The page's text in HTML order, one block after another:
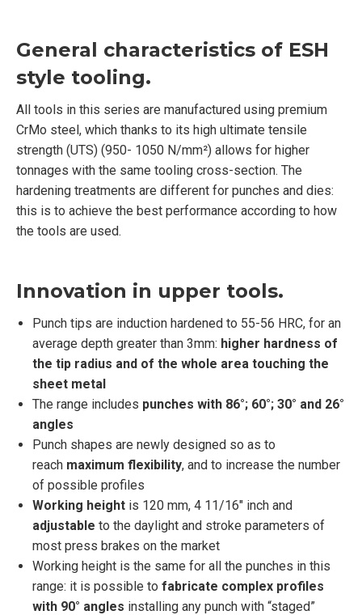
General characteristics of ESH
style tooling.
All tools in this series are manufactured using premium
CrMo steel, which thanks to its high ultimate tensile
strength (UTS) (950- 1050 N/mm²) allows for higher
tonnages with the same tooling cross-section. The
hardening treatments are different for punches and dies:
this is to achieve the best performance according to how
the tools are used.
Innovation in upper tools.
Punch tips are induction hardened to 55-56 HRC, for an
average depth greater than 3mm: higher hardness of
the tip radius and of the whole area touching the
sheet metal
The range includes punches with 86°; 60°; 30° and 26°
angles
Punch shapes are newly designed so as to
reach maximum flexibility, and to increase the number
of possible profiles
Working height is 120 mm, 4 11/16″ inch and
adjustable to the daylight and stroke parameters of
most press brakes on the market
Working height is the same for all the punches in this
range: it is possible to fabricate complex profiles
with 90° angles installing any punch with “staged”